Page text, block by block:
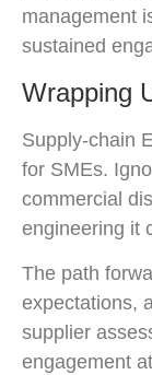
management
sustained
Wrapping
Supply-chain
for SMEs.
commercial
engineering it
The path
expectations,
supplier
engagement